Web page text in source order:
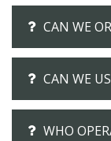
CAN WE
CAN WE
WHO